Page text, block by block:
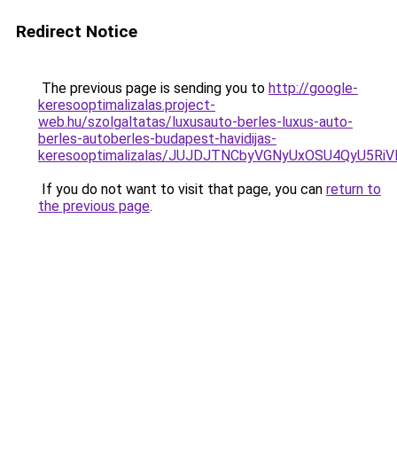
Redirect Notice
The previous page is sending you to http://google-
keresooptimalizalas.project-
web.hu/szolgaltatas/luxusauto-berles-luxus-auto-
berles-autoberles-budapest-havidijas-
keresooptimalizalas/
If you do not want to visit that page, you can return to
the previous page.